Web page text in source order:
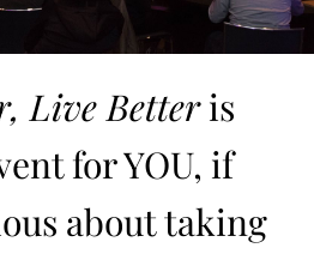
Live Betteris
for YOU, if
about taking